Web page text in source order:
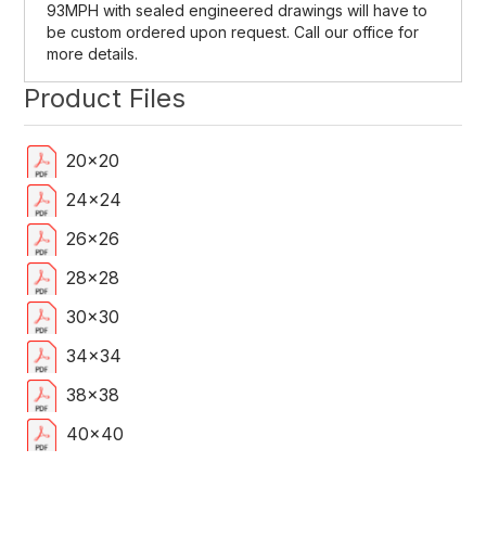
93MPH with sealed engineered drawings will have to
be custom ordered upon request. Call our office for
more details.
Product Files
20x20
24x24
26x26
28x28
30x30
34x34
38x38
40x40